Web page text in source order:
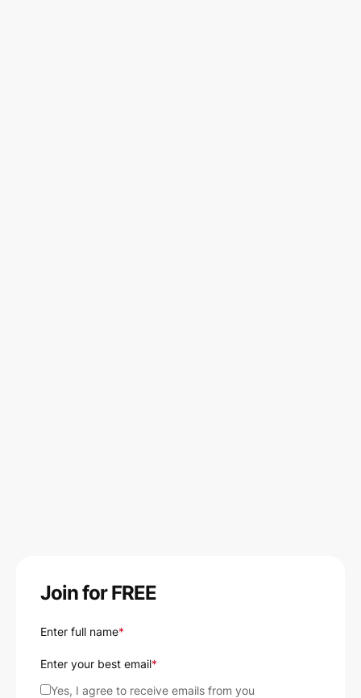
Join for FREE
Enter full name*
Enter your best email*
Yes, I agree to receive emails from you